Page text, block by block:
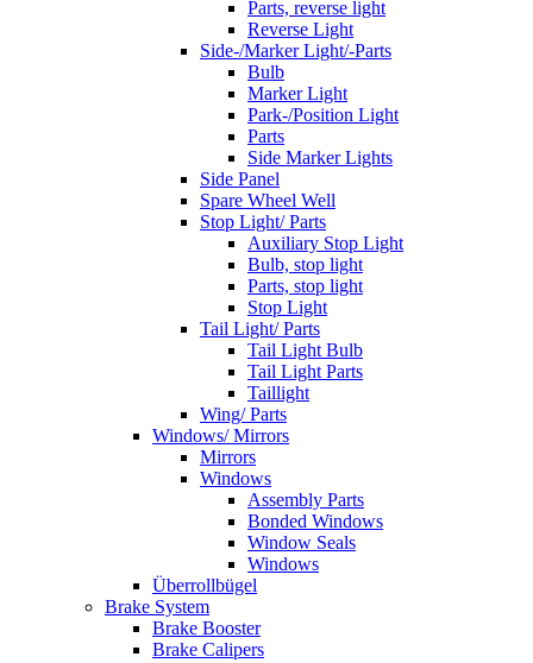
Parts, reverse light
Reverse Light
Side-/Marker Light/-Parts
Bulb
Marker Light
Park-/Position Light
Parts
Side Marker Lights
Side Panel
Spare Wheel Well
Stop Light/ Parts
Auxiliary Stop Light
Bulb, stop light
Parts, stop light
Stop Light
Tail Light/ Parts
Tail Light Bulb
Tail Light Parts
Taillight
Wing/ Parts
Windows/ Mirrors
Mirrors
Windows
Assembly Parts
Bonded Windows
Window Seals
Windows
Überrollbügel
Brake System
Brake Booster
Brake Calipers